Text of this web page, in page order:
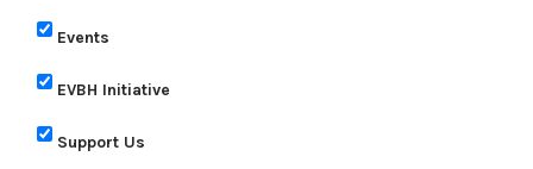
Events
EVBH Initiative
Support Us